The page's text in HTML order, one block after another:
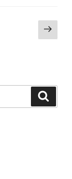
Next
page